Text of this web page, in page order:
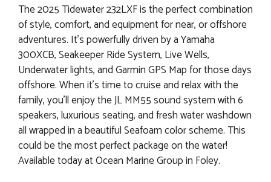
The 2025 Tidewater 232LXF is the perfect combination
of style, comfort, and equipment for near, or offshore
adventures. It's powerfully driven by a Yamaha
300XCB, Seakeeper Ride System, Live Wells,
Underwater lights, and Garmin GPS Map for those days
offshore. When it's time to cruise and relax with the
family, you'll enjoy the JL MM55 sound system with 6
speakers, luxurious seating, and fresh water washdown
all wrapped in a beautiful Seafoam color scheme. This
could be the most perfect package on the water!
Available today at Ocean Marine Group in Foley.